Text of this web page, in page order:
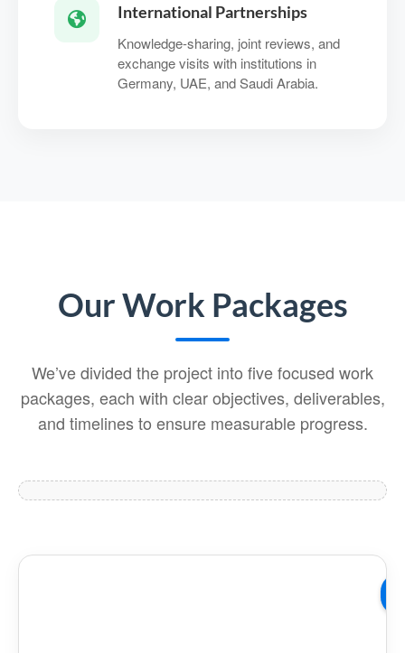
International Partnerships
Knowledge‑sharing, joint reviews, and
exchange visits with institutions in
Germany, UAE, and Saudi Arabia.
Our Work Packages
We’ve divided the project into five focused work
packages, each with clear objectives, deliverables,
and timelines to ensure measurable progress.